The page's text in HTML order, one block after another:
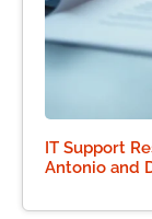
IT Support
Antonio and